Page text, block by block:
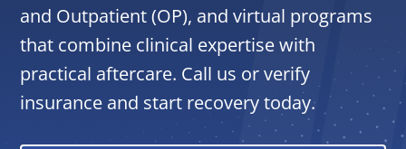
and Outpatient (OP), and virtual programs
that combine clinical expertise with
practical aftercare. Call us or verify
insurance and start recovery today.